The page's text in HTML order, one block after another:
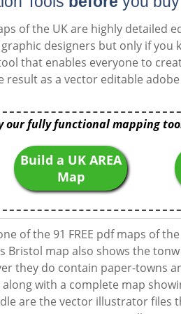
of the UK are highly detailed
designers but only if
that enables everyone to
result as a vector editable
our fully functional mapping
Build a UK AREA
Map
of the 91 FREE pdf maps of
Bristol map also shows the
they do contain paper-towns
with a complete map
are the vector illustrator